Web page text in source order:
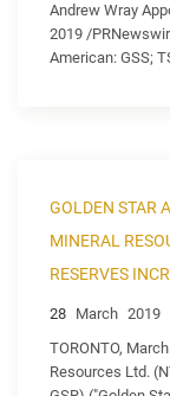
Andrew Wray
2019 /
American: GSS;
GOLDEN STAR
MINERAL
RESERVES
28 March 2019
TORONTO,
Resources Ltd.